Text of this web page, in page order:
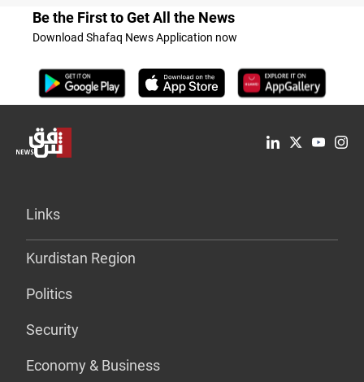
Be the First to Get All the News
Download Shafaq News Application now
Links
Kurdistan Region
Politics
Security
Economy & Business